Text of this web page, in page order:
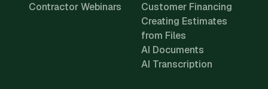
Contractor Webinars
Customer Financing
Creating Estimates
from Files
AI Documents
AI Transcription